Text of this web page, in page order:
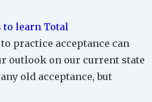
to learn Total
practice acceptance can
outlook on our current state
old acceptance, but